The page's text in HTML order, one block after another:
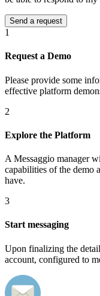
1
Request a Demo
Please provide some
effective platform
2
Explore the Platform
A Messaggio manager
capabilities of the demo
have.
3
Start messaging
Upon finalizing the
account, configured to